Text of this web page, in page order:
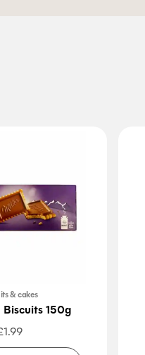
& cakes
150g
1.99